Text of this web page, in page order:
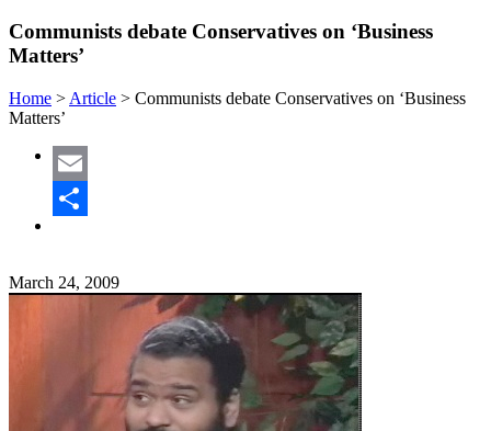
Communists debate Conservatives on ‘Business
Matters’
Home > Article > Communists debate Conservatives on ‘Business
Matters’
Email
March 24, 2009